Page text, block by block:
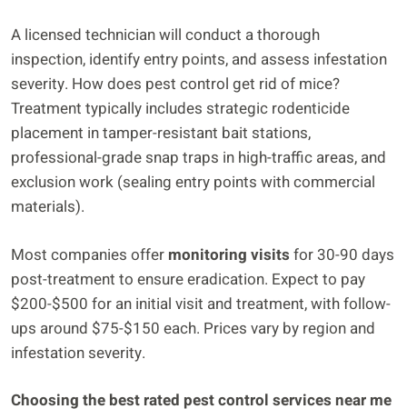
A licensed technician will conduct a thorough
inspection, identify entry points, and assess infestation
severity. How does pest control get rid of mice?
Treatment typically includes strategic rodenticide
placement in tamper-resistant bait stations,
professional-grade snap traps in high-traffic areas, and
exclusion work (sealing entry points with commercial
materials).
Most companies offer monitoring visits for 30-90 days
post-treatment to ensure eradication. Expect to pay
$200-$500 for an initial visit and treatment, with follow-
ups around $75-$150 each. Prices vary by region and
infestation severity.
Choosing the best rated pest control services near me